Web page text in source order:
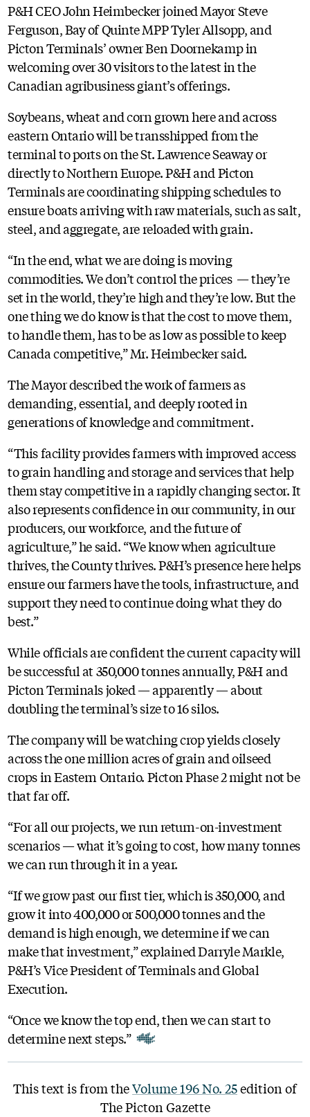
P&H CEO John Heimbecker joined Mayor Steve
Ferguson, Bay of Quinte MPP Tyler Allsopp, and
Picton Terminals’ owner Ben Doornekamp in
welcoming over 30 visitors to the latest in the
Canadian agribusiness giant’s offerings.
Soybeans, wheat and corn grown here and across
eastern Ontario will be transshipped from the
terminal to ports on the St. Lawrence Seaway or
directly to Northern Europe. P&H and Picton
Terminals are coordinating shipping schedules to
ensure boats arriving with raw materials, such as salt,
steel, and aggregate, are reloaded with grain.
“In the end, what we are doing is moving
commodities. We don’t control the prices — they’re
set in the world, they’re high and they’re low. But the
one thing we do know is that the cost to move them,
to handle them, has to be as low as possible to keep
Canada competitive,” Mr. Heimbecker said.
The Mayor described the work of farmers as
demanding, essential, and deeply rooted in
generations of knowledge and commitment.
“This facility provides farmers with improved access
to grain handling and storage and services that help
them stay competitive in a rapidly changing sector. It
also represents confidence in our community, in our
producers, our workforce, and the future of
agriculture,” he said. “We know when agriculture
thrives, the County thrives. P&H’s presence here helps
ensure our farmers have the tools, infrastructure, and
support they need to continue doing what they do
best.”
While officials are confident the current capacity will
be successful at 350,000 tonnes annually, P&H and
Picton Terminals joked — apparently — about
doubling the terminal’s size to 16 silos.
The company will be watching crop yields closely
across the one million acres of grain and oilseed
crops in Eastern Ontario. Picton Phase 2 might not be
that far off.
“For all our projects, we run return-on-investment
scenarios — what it’s going to cost, how many tonnes
we can run through it in a year.
“If we grow past our first tier, which is 350,000, and
grow it into 400,000 or 500,000 tonnes and the
demand is high enough, we determine if we can
make that investment,” explained Darryle Markle,
P&H’s Vice President of Terminals and Global
Execution.
“Once we know the top end, then we can start to
determine next steps.”
This text is from theVolume 196 No. 25edition of
The Picton Gazette